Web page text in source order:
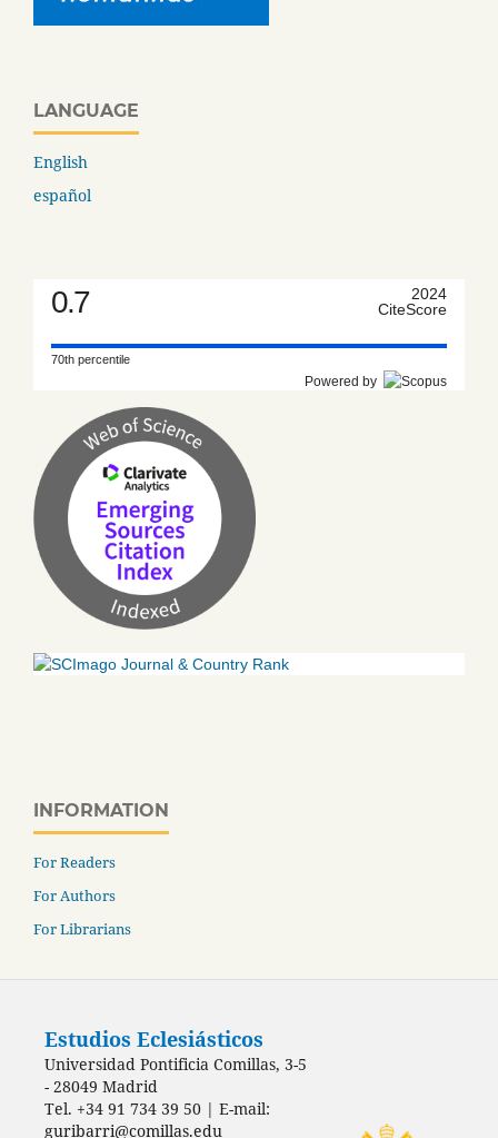
LANGUAGE
English
español
0.7
2024
CiteScore
70th percentile
Powered by
INFORMATION
For Readers
For Authors
For Librarians
Estudios Eclesiásticos
Universidad Pontificia Comillas, 3-5
- 28049 Madrid
Tel. +34 91 734 39 50 | E-mail:
guribarri@comillas.edu